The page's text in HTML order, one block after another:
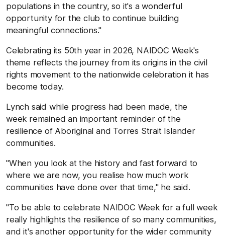
populations in the country, so it's a wonderful
opportunity for the club to continue building
meaningful connections."
Celebrating its 50th year in 2026, NAIDOC Week's
theme reflects the journey from its origins in the civil
rights movement to the nationwide celebration it has
become today.
Lynch said while progress had been made, the
week remained an important reminder of the
resilience of Aboriginal and Torres Strait Islander
communities.
"When you look at the history and fast forward to
where we are now, you realise how much work
communities have done over that time," he said.
"To be able to celebrate NAIDOC Week for a full week
really highlights the resilience of so many communities,
and it's another opportunity for the wider community